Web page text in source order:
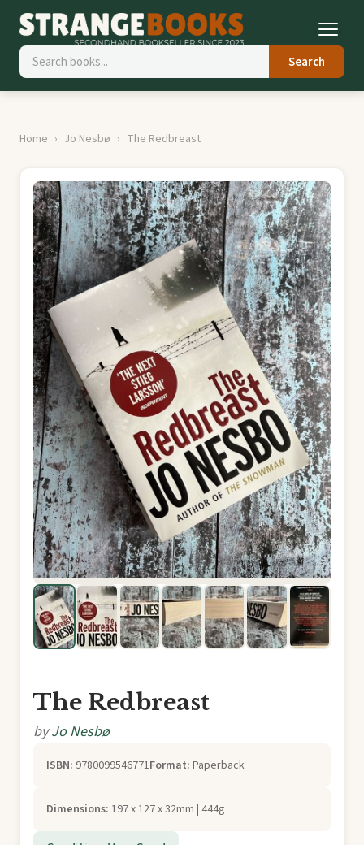
Search
Home Jo Nesbø The Redbreast
The Redbreast
byJo Nesbø
ISBN: 9780099546771Format: Paperback
Dimensions: 197 x 127 x 32mm | 444g